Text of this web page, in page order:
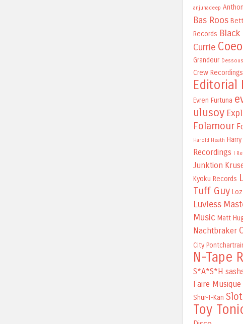
anjunadeep
Bas Roos
Records
Currie Coeo
Grandeur
Crew Recordings
Editorial
Evren Furtuna
ulusoy
Folamour
Harold Heath
Recordings
I
Junktion
Kyoku Records
Tuff Guy
Luvless
Music Matt
Nachtbraker
City
N-Tape
S*A*S*H
Faire Musique
Shur-I-Kan
Toy